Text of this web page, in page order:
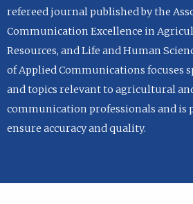
refereed journal published by the
Communication Excellence in
Resources, and Life and Human
of Applied Communications focuses
and topics relevant to agricultural
communication professionals and is
ensure accuracy and quality.